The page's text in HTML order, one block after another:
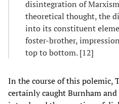
disintegration of
theoretical thought, the
into its constituent
foster-brother,
top to bottom. [12]
In the course of this polemic,
certainly caught Burnham